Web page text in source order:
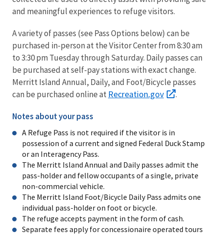
and meaningful experiences to refuge visitors.
A variety of passes (see Pass Options below) can be
purchased in-person at the Visitor Center from 8:30 am
to 3:30 pm Tuesday through Saturday. Daily passes can
be purchased at self-pay stations with exact change.
Merritt Island Annual, Daily, and Foot/Bicycle passes
can be purchased online at Recreation.gov .
Notes about your pass
A Refuge Pass is not required if the visitor is in
possession of a current and signed Federal Duck Stamp
or an Interagency Pass.
The Merritt Island Annual and Daily passes admit the
pass-holder and fellow occupants of a single, private
non-commercial vehicle.
The Merritt Island Foot/Bicycle Daily Pass admits one
individual pass-holder on foot or bicycle.
The refuge accepts payment in the form of cash.
Separate fees apply for concessionaire operated tours